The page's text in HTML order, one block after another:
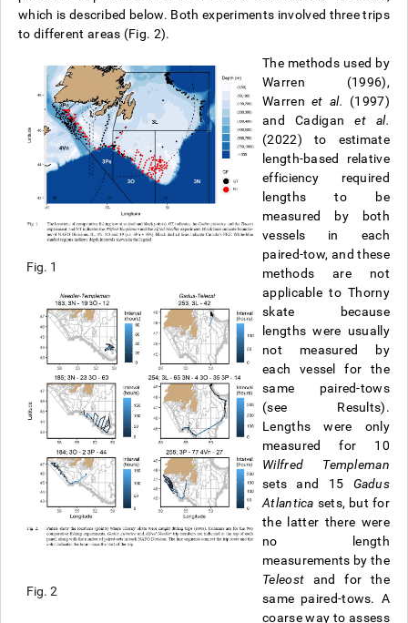
which is described below. Both experiments involved three trips
to different areas (Fig. 2).
Fig. 1
Fig. 2
The methods used by
Warren (1996),
Warrenet al.
(1997)
and Cadiganet al.
(2022) to estimate
length-based relative
efficiency required
lengths to be
measured by both
vessels in each
paired-tow, and these
methods are not
applicable to Thorny
skate because
lengths were usually
not measured by
each vessel for the
same paired-tows
(see Results).
Lengths were only
measured for 10
Wilfred Templeman
sets and 15 Gadus
Atlantica sets, but for
the latter there were
no length
measurements by the
Teleost and for the
same paired-tows. A
coarse way to assess